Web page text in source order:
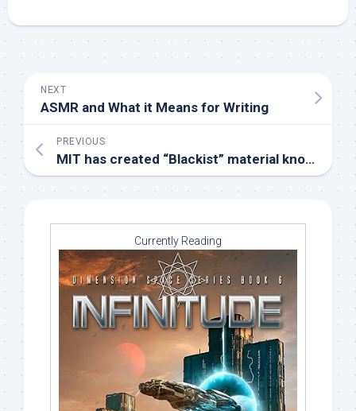
NEXT
ASMR and What it Means for Writing
PREVIOUS
MIT has created “Blackist” material known so far
Currently Reading